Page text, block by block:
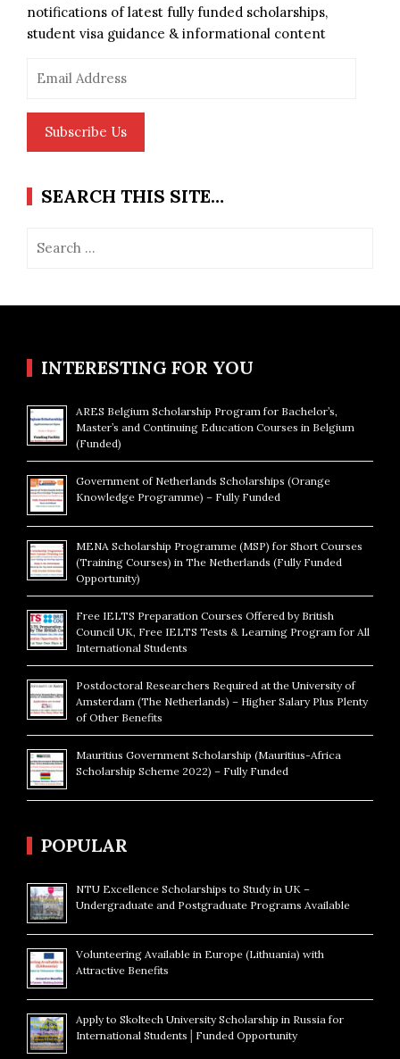
notifications of latest fully funded scholarships,
student visa guidance & informational content
Address
Subscribe Us
SEARCH THIS SITE…
for:
INTERESTING FOR YOU
ARES Belgium Scholarship Program for Bachelor’s,
Master’s and Continuing Education Courses in Belgium
(Funded)
Government of Netherlands Scholarships (Orange
Knowledge Programme) – Fully Funded
MENA Scholarship Programme (MSP) for Short Courses
(Training Courses) in The Netherlands (Fully Funded
Opportunity)
Free IELTS Preparation Courses Offered by British
Council UK, Free IELTS Tests & Learning Program for All
International Students
Postdoctoral Researchers Required at the University of
Amsterdam (The Netherlands) – Higher Salary Plus Plenty
of Other Benefits
Mauritius Government Scholarship (Mauritius-Africa
Scholarship Scheme 2022) – Fully Funded
POPULAR
NTU Excellence Scholarships to Study in UK –
Undergraduate and Postgraduate Programs Available
Volunteering Available in Europe (Lithuania) with
Attractive Benefits
Apply to Skoltech University Scholarship in Russia for
International Students│Funded Opportunity